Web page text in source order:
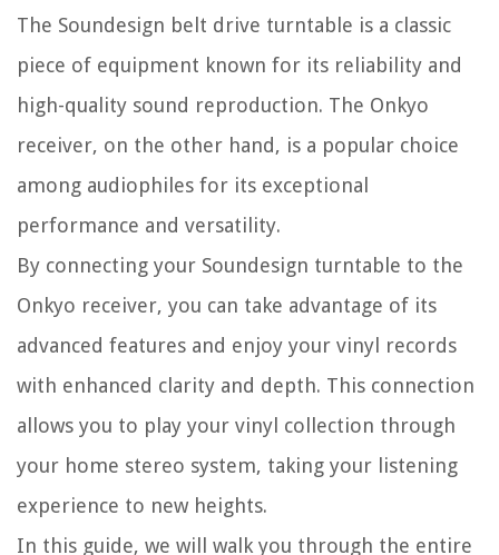
The Soundesign belt drive turntable is a classic
piece of equipment known for its reliability and
high-quality sound reproduction. The Onkyo
receiver, on the other hand, is a popular choice
among audiophiles for its exceptional
performance and versatility.
By connecting your Soundesign turntable to the
Onkyo receiver, you can take advantage of its
advanced features and enjoy your vinyl records
with enhanced clarity and depth. This connection
allows you to play your vinyl collection through
your home stereo system, taking your listening
experience to new heights.
In this guide, we will walk you through the entire